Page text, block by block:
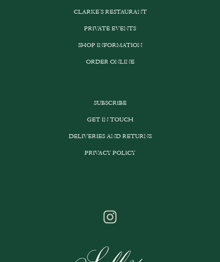
CLARKE’S RESTAURANT
PRIVATE EVENTS
SHOP INFORMATION
ORDER ONLINE
SUBSCRIBE
GET IN TOUCH
DELIVERIES AND RETURNS
PRIVACY POLICY